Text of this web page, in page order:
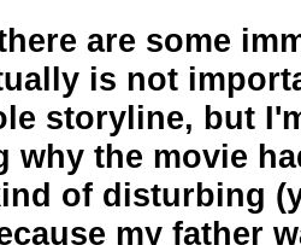
are some
is not
storyline, but
why the movie
of disturbing
my father